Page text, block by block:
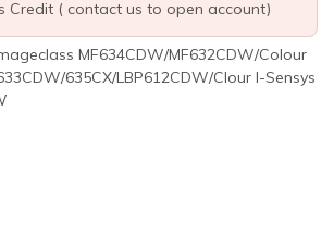
Credit ( contact us to open account)
MF634CDW/MF632CDW/Colour
635CX/LBP612CDW/Clour I-Sensys